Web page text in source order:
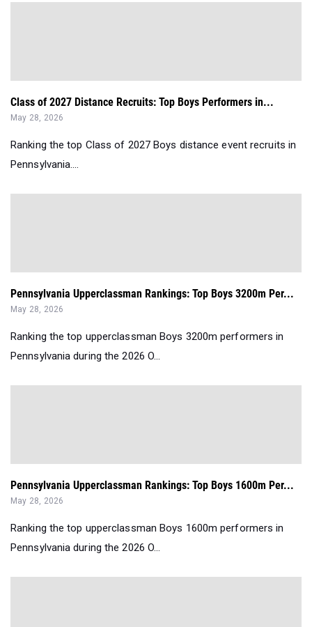
Class of 2027 Distance Recruits: Top Boys Performers in...
May 28, 2026
Ranking the top Class of 2027 Boys distance event recruits in
Pennsylvania....
Pennsylvania Upperclassman Rankings: Top Boys 3200m Per...
May 28, 2026
Ranking the top upperclassman Boys 3200m performers in
Pennsylvania during the 2026 O...
Pennsylvania Upperclassman Rankings: Top Boys 1600m Per...
May 28, 2026
Ranking the top upperclassman Boys 1600m performers in
Pennsylvania during the 2026 O...